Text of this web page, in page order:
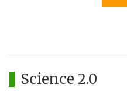
Science 2.0